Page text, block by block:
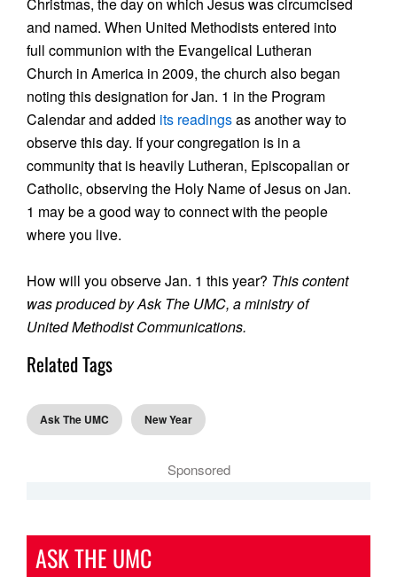
and named. When United Methodists entered into
full communion with the Evangelical Lutheran
Church in America in 2009, the church also began
noting this designation for Jan. 1 in the Program
Calendar and added its readingsas another way to
observe this day. If your congregation is in a
community that is heavily Lutheran, Episcopalian or
Catholic, observing the Holy Name of Jesus on Jan.
1 may be a good way to connect with the people
where you live.
How will you observe Jan. 1 this year? This content
was produced by Ask The UMC, a ministry of
United Methodist Communications.
Related Tags
Ask The UMC New Year
Sponsored
ASK THE UMC